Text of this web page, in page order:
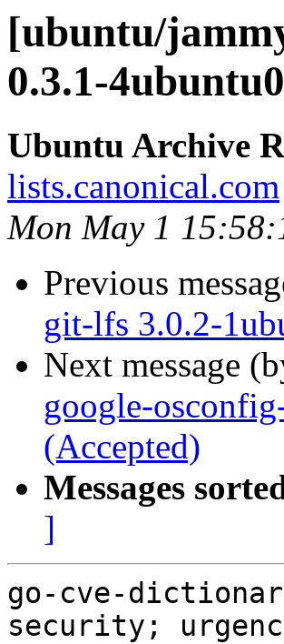
[ubuntu/
0.3.1-
Ubuntu Archive
lists.canonical.com
Mon May 1
Previous
git-lfs 3.0.2-
Next message
google-
(Accepted)
Messages
]
go-cve-
security;